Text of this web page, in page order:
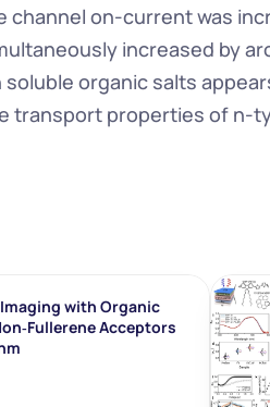
on-current was
increased by
organic salts
transport properties of n-
with Organic
Acceptors